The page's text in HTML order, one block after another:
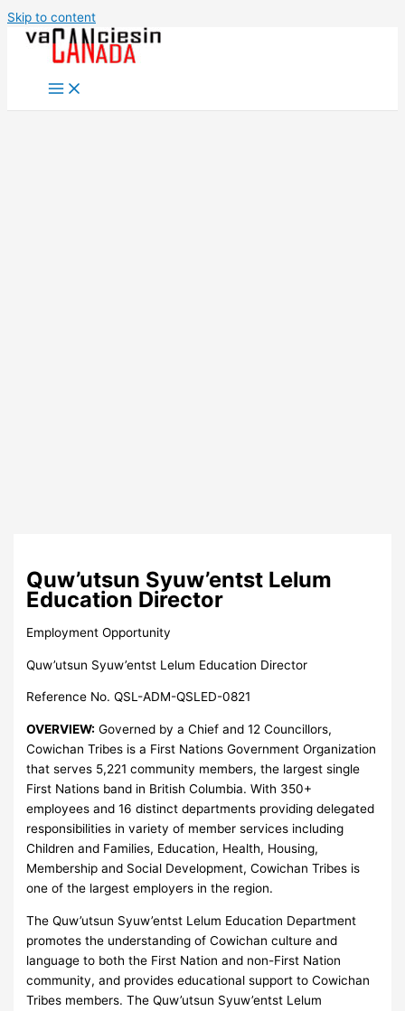
Skip to content
Quw’utsun Syuw’entst Lelum
Education Director
Employment Opportunity
Quw’utsun Syuw’entst Lelum Education Director
Reference No. QSL-ADM-QSLED-0821
OVERVIEW: Governed by a Chief and 12 Councillors,
Cowichan Tribes is a First Nations Government Organization
that serves 5,221 community members, the largest single
First Nations band in British Columbia. With 350+
employees and 16 distinct departments providing delegated
responsibilities in variety of member services including
Children and Families, Education, Health, Housing,
Membership and Social Development, Cowichan Tribes is
one of the largest employers in the region.
The Quw’utsun Syuw’entst Lelum Education Department
promotes the understanding of Cowichan culture and
language to both the First Nation and non-First Nation
community, and provides educational support to Cowichan
Tribes members. The Quw’utsun Syuw’entst Lelum